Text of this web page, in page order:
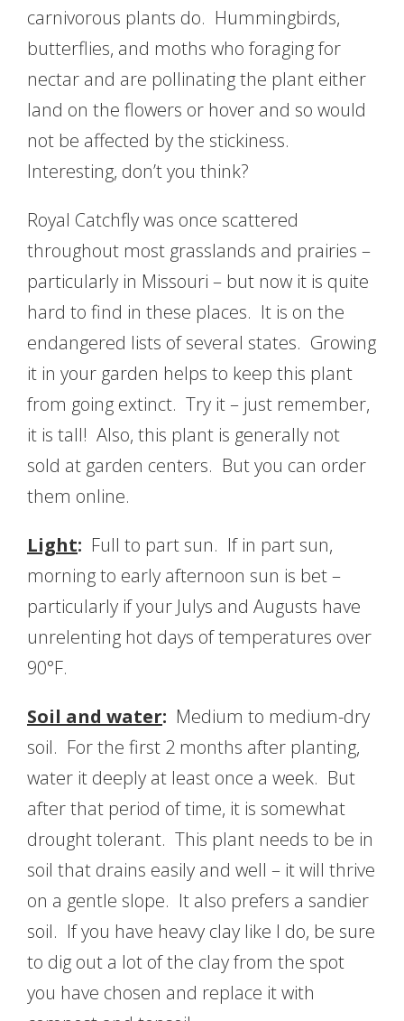
carnivorous plants do. Hummingbirds,
butterflies, and moths who foraging for
nectar and are pollinating the plant either
land on the flowers or hover and so would
not be affected by the stickiness.
Interesting, don’t you think?
Royal Catchfly was once scattered
throughout most grasslands and prairies –
particularly in Missouri – but now it is quite
hard to find in these places. It is on the
endangered lists of several states. Growing
it in your garden helps to keep this plant
from going extinct. Try it – just remember,
it is tall! Also, this plant is generally not
sold at garden centers. But you can order
them online.
Light: Full to part sun. If in part sun,
morning to early afternoon sun is bet –
particularly if your Julys and Augusts have
unrelenting hot days of temperatures over
90°F.
Soil and water: Medium to medium-dry
soil. For the first 2 months after planting,
water it deeply at least once a week. But
after that period of time, it is somewhat
drought tolerant. This plant needs to be in
soil that drains easily and well – it will thrive
on a gentle slope. It also prefers a sandier
soil. If you have heavy clay like I do, be sure
to dig out a lot of the clay from the spot
you have chosen and replace it with